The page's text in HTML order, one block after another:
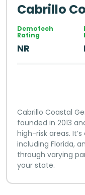
Cabrillo
Demotech
Rating
NR
Cabrillo Coastal
founded in 2013
high-risk areas.
including Florida,
through varying
your state.